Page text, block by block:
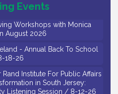
Events
18-26
Workshops with Monica
August 2026
- Annual Back To School
18-26
Institute For Public Affairs
in South Jersey:
Listening Session / 8-12-26